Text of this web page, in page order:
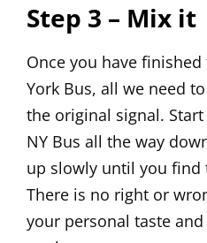
Step 3 – Mix it
Once you have
York Bus, all we need
the original signal.
NY Bus all the way
up slowly until you
There is no right or
your personal taste